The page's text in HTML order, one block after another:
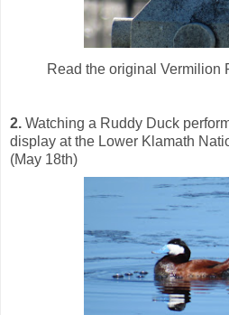
Read the original Vermilion
2. Watching a Ruddy Duck
display at the Lower Klamath
(May 18th)